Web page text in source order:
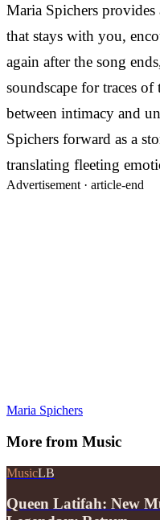
Maria Spichers provides
that stays with you,
again after the song
soundscape for traces
between intimacy and
Spichers forward as a
translating fleeting
Advertisement · article-end
Maria Spichers
More from Music
MusicLB
Queen Latifah: New